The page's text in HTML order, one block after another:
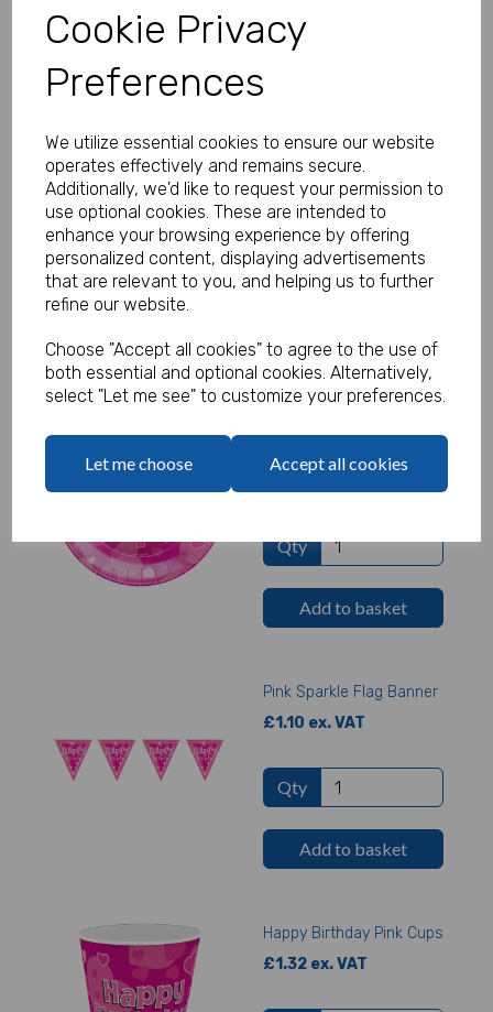
Cookie Privacy
Preferences
We utilize essential cookies to ensure our website
operates effectively and remains secure.
Additionally, we'd like to request your permission to
use optional cookies. These are intended to
enhance your browsing experience by offering
personalized content, displaying advertisements
that are relevant to you, and helping us to further
refine our website.
Choose "Accept all cookies" to agree to the use of
both essential and optional cookies. Alternatively,
select "Let me see" to customize your preferences.
Let me choose Accept all cookies
Qty
Happy Birthday Pink
Napkins
£1.32 ex. VAT
Qty
Add to basket
Happy Birthday Pink
Qty
Add to basket
Pink Sparkle Flag Banner
£1.10 ex. VAT
Qty
Add to basket
Happy Birthday Pink Cups
£1.32 ex. VAT